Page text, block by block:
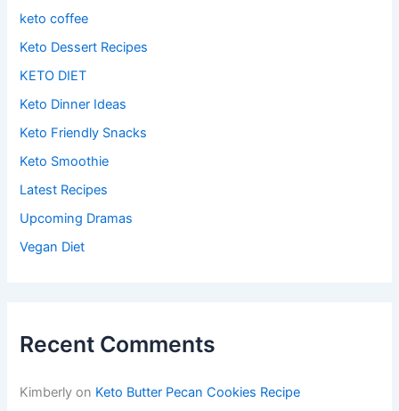
keto coffee
Keto Dessert Recipes
KETO DIET
Keto Dinner Ideas
Keto Friendly Snacks
Keto Smoothie
Latest Recipes
Upcoming Dramas
Vegan Diet
Recent Comments
Kimberly on Keto Butter Pecan Cookies Recipe